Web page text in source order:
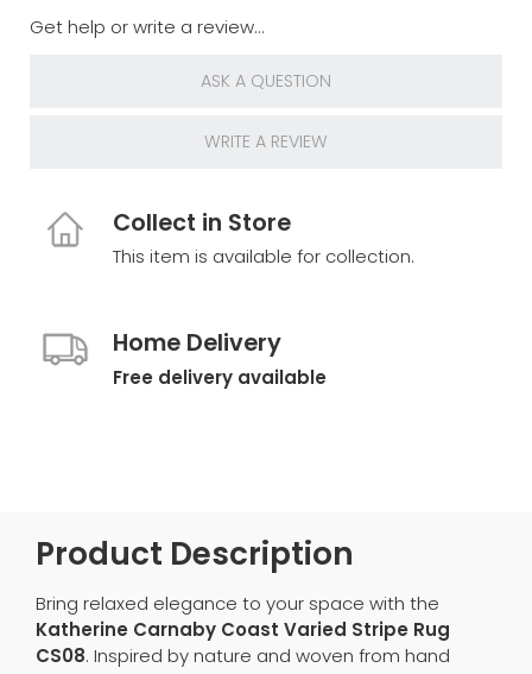
Get help or write a review...
ASK A QUESTION
WRITE A REVIEW
Collect in Store
This item is available for collection.
Home Delivery
Free delivery available
Product Description
Bring relaxed elegance to your space with the
Katherine Carnaby Coast Varied Stripe Rug
CS08. Inspired by nature and woven from hand